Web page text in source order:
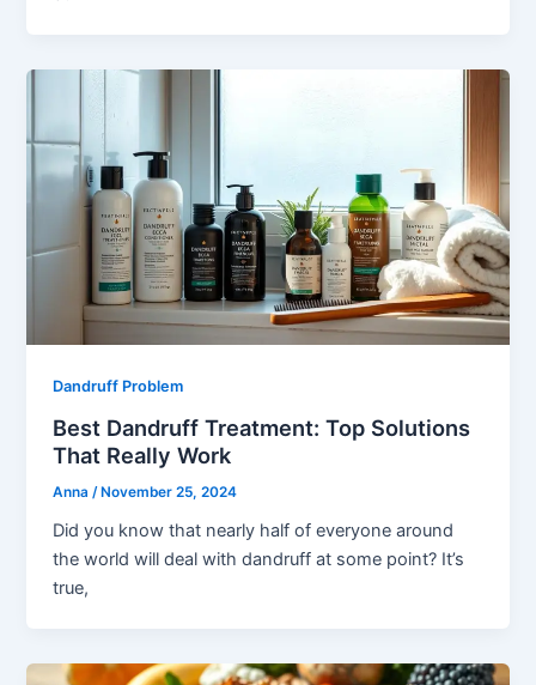
Dandruff Problem
Best Dandruff Treatment: Top Solutions
That Really Work
Anna /November 25, 2024
Did you know that nearly half of everyone around
the world will deal with dandruff at some point? It’s
true,